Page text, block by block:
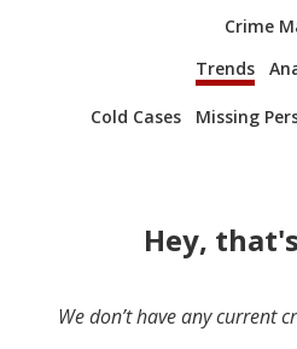
Crime
Trends
Cold Cases Missing
Hey,
We don’t have any current